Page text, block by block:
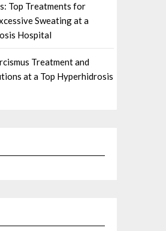
Top Treatments for
Sweating at a
Hospital
Treatment and
at a Top Hyperhidrosis